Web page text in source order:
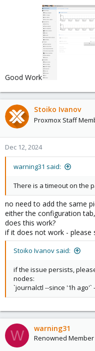
Good Work
Stoiko Ivanov
Proxmox Staff
Dec 12, 2024
warning31 said:
There is a timeout on the
no need to add the same
either the configuration
does this work?
if it does not work - please
Stoiko Ivanov said:
if the issue persists,
nodes:
`journalctl --since '1h ago'`
W warning31
Renowned Member